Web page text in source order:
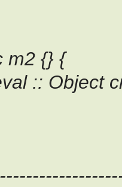
m2 {} {
:: Object